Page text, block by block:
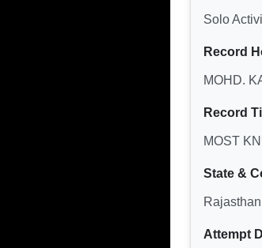
Solo
Record
MOHD.
Record
MOST
State &
Attempt